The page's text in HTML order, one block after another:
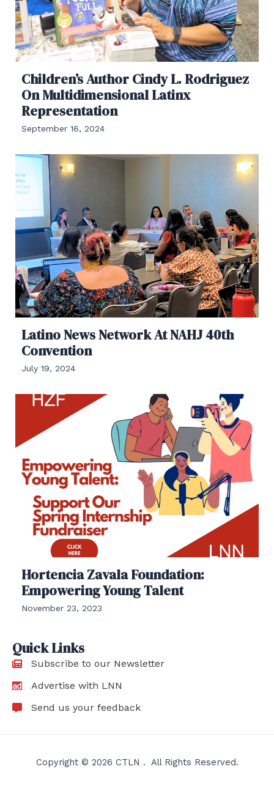
Children’s Author Cindy L. Rodriguez
On Multidimensional Latinx
Representation
September 16, 2024
Latino News Network At NAHJ 40th
Convention
July 19, 2024
Hortencia Zavala Foundation:
Empowering Young Talent
November 23, 2023
Quick Links
Subscribe to our Newsletter
Advertise with LNN
Send us your feedback
Copyright © 2026 CTLN . All Rights Reserved.